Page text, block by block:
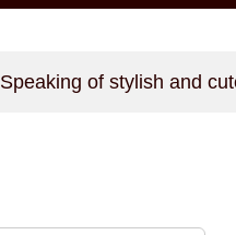
Speaking of stylish and